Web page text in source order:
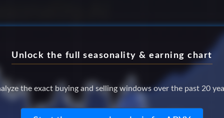
Unlock the full seasonality & earning chart
the exact buying and selling windows over the past 20